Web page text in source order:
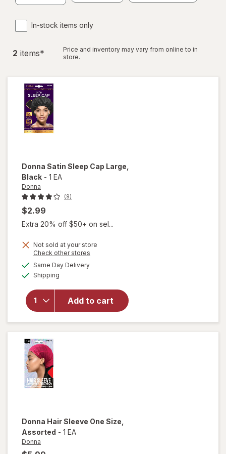
In-stock items only
2 items*
Price and inventory may vary from online to in
store.
Donna Satin Sleep Cap Large
Black - 1 EA
Donna
(9)
$2.99
Extra 20% off $50+ on sel...
Not sold at your store
Check other stores
Same Day Deliveryavailable
Shipping
Add to cart
will
open
Satin
Sleep
Cap
Large
Donna Hair Sleeve One Size
Assorted - 1 EA
Donna